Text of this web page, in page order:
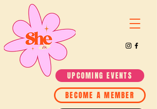
UPCOMING EVENTS
BECOME A MEMBER